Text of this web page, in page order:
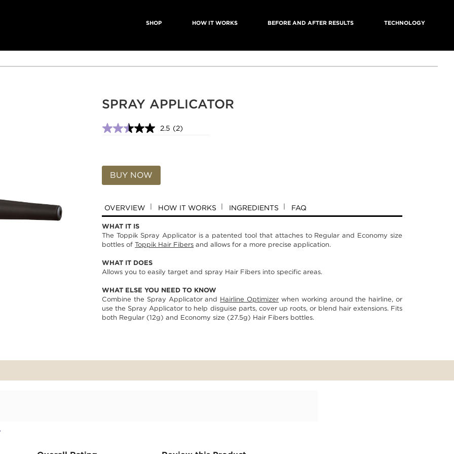
SHOP HOW IT WORKS BEFORE AND AFTER RESULTS TECHNOLOGY
SPRAY APPLICATOR
2.5
stars,
average
rating
2
Reviews.
page
link.
2.5 (2)
BUY NOW
OVERVIEW
WHAT IT IS
The Toppik Spray Applicator is a patented tool that attaches to Regular and Economy size
bottles ofToppik Hair Fibers and allows for a more precise application.
WHAT IT DOES
Allows you to easily target and spray Hair Fibers into specific areas.
WHAT ELSE YOU NEED TO KNOW
Combine the Spray Applicator and Hairline Optimizer when working around the hairline, or
use the Spray Applicator to help disguise parts, cover up roots, or blend hair extensions. Fits
both Regular (12g) and Economy size (27.5g) Hair Fibers bottles.
HOW IT WORKS INGREDIENTS FAQ